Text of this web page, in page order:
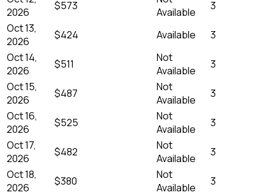
2026
$573
Available
3
Oct 13,
2026
$424 Available
3
Oct 14,
2026
$511
Not
Available
3
Oct 15,
2026
$487
Not
Available
3
Oct 16,
2026
$525
Not
Available
3
Oct 17,
2026
$482
Not
Available
3
Oct 18,
2026
$380
Not
Available
3